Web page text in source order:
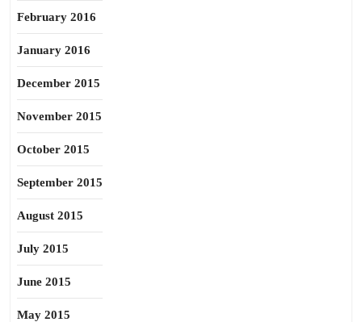
February 2016
January 2016
December 2015
November 2015
October 2015
September 2015
August 2015
July 2015
June 2015
May 2015